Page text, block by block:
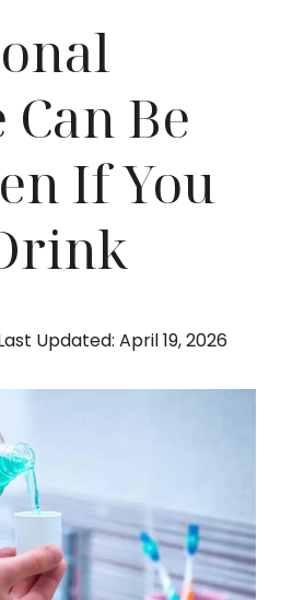
Be
If You
Updated: April 19, 2026